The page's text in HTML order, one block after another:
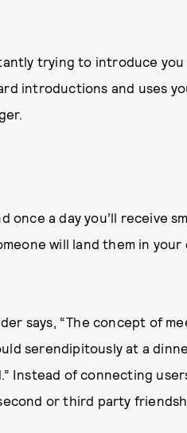
trying to introduce
introductions and uses
once a day you’ll receive
will land them in
says, “The concept of
serendipitously at a
Instead of connecting
or third party